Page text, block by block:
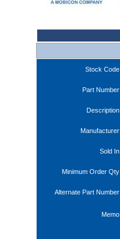
Stock Code
Part Number
Description
Manufacturer
Sold In
Minimum Order Qty
Alternate Part Number
Memo